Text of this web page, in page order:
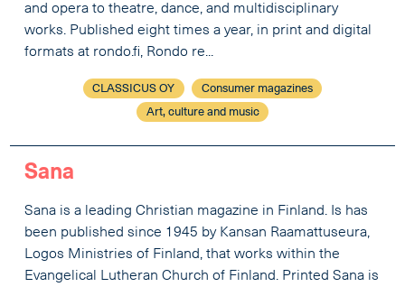
and opera to theatre, dance, and multidisciplinary
works. Published eight times a year, in print and digital
formats at rondo.fi, Rondo re...
CLASSICUS OY
Consumer magazines
Art, culture and music
Sana
Sana is a leading Christian magazine in Finland. Is has
been published since 1945 by Kansan Raamattuseura,
Logos Ministries of Finland, that works within the
Evangelical Lutheran Church of Finland. Printed Sana is